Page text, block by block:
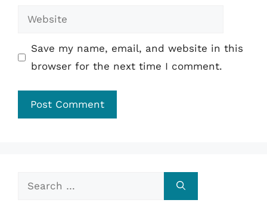
Website
Save my name, email, and website in this
browser for the next time I comment.
Search